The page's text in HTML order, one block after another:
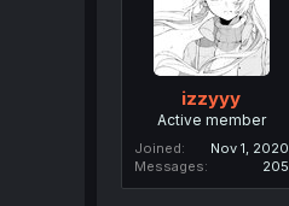
izzyyy
Active member
Joined
Nov 1, 2020
Messages
205